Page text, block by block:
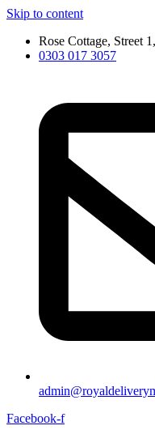
Skip to content
Rose Cottage, Street
0303 017 3057
Facebook-f